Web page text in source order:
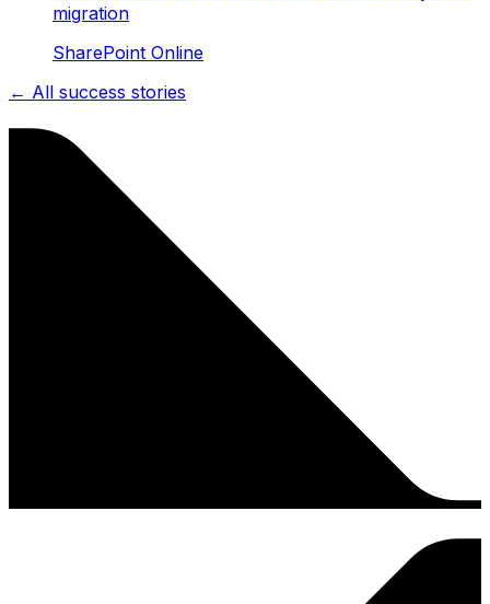
migration
SharePoint Online
← All success stories